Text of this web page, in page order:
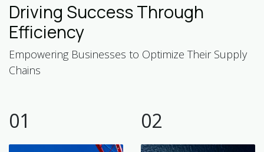
Driving Success Through
Efficiency
Empowering Businesses to Optimize Their Supply
Chains
01 02